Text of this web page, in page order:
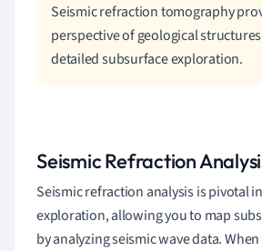
Seismic refraction tomography
perspective of geological
detailed subsurface exploration.
Seismic Refraction
Seismic refraction analysis is pivotal
exploration, allowing you to map
by analyzing seismic wave data.